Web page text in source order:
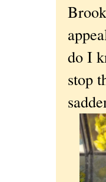
do I
stop